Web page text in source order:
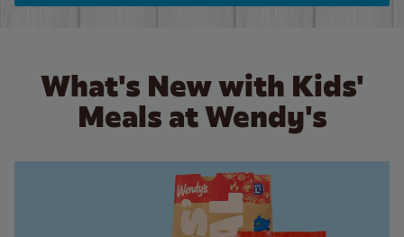
What's New with Kids'
Meals at Wendy's